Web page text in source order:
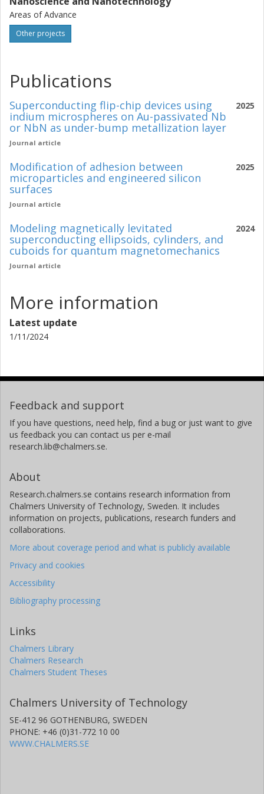
Areas of Advance
Other projects
Publications
2025
Superconducting flip-chip devices using
indium microspheres on Au-passivated Nb
or NbN as under-bump metallization layer
Journal article
2025
Modification of adhesion between
microparticles and engineered silicon
surfaces
Journal article
2024
Modeling magnetically levitated
superconducting ellipsoids, cylinders, and
cuboids for quantum magnetomechanics
Journal article
More information
Latest update
1/11/2024
Feedback and support
If you have questions, need help, find a bug or just want to give
us feedback you can contact us per e-mail
research.lib@chalmers.se.
About
Research.chalmers.se contains research information from
Chalmers University of Technology, Sweden. It includes
information on projects, publications, research funders and
collaborations.
More about coverage period and what is publicly available
Privacy and cookies
Accessibility
Bibliography processing
Links
Chalmers Library
Chalmers Research
Chalmers Student Theses
Chalmers University of Technology
SE-412 96 GOTHENBURG, SWEDEN
PHONE: +46 (0)31-772 10 00
WWW.CHALMERS.SE